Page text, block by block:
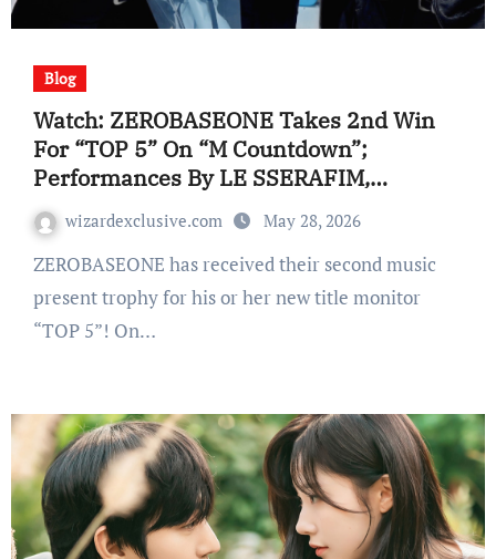
Blog
Watch: ZEROBASEONE Takes 2nd Win
For “TOP 5” On “M Countdown”;
Performances By LE SSERAFIM,
AND2BLE, And Extra
wizardexclusive.com May 28, 2026
ZEROBASEONE has received their second music
present trophy for his or her new title monitor
“TOP 5”! On…